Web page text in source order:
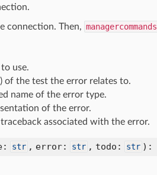
connection. Then,
use.
of the test the error relates to.
name of the error type.
of the error.
associated with the error.
str , error: str , todo: str ):